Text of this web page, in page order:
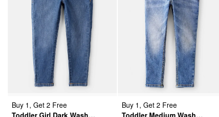
Buy 1, Get 2 Free
Toddler Girl Dark Wash
Buy 1, Get 2 Free
Toddler Medium Wash